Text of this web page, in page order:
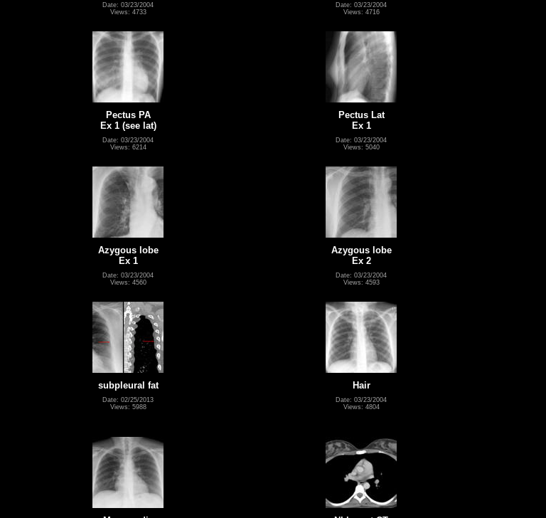
Date: 03/23/2004
Views: 4733
Date: 03/23/2004
Views: 4716
Pectus PA
Ex 1 (see lat)
Date: 03/23/2004
Views: 6214
Pectus Lat
Ex 1
Date: 03/23/2004
Views: 5040
Azygous lobe
Ex 1
Date: 03/23/2004
Views: 4560
Azygous lobe
Ex 2
Date: 03/23/2004
Views: 4593
subpleural fat
Date: 02/25/2013
Views: 5988
Hair
Date: 03/23/2004
Views: 4804